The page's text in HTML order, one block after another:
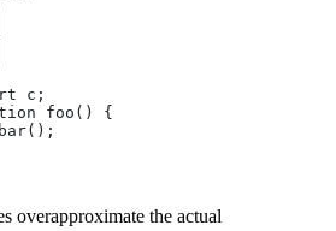
c;
foo() {
overapproximate the actual